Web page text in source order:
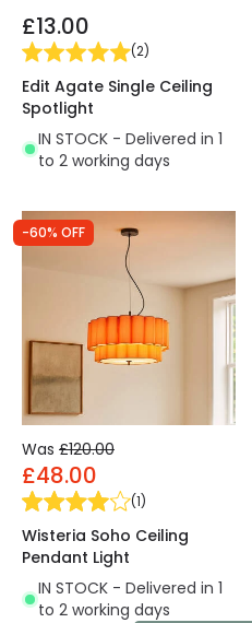
£13.00
(2)
Edit Agate Single Ceiling
Spotlight
IN STOCK - Delivered in 1
to 2 working days
-60% OFF
Was £120.00
£48.00
(1)
Wisteria Soho Ceiling
Pendant Light
IN STOCK - Delivered in 1
to 2 working days